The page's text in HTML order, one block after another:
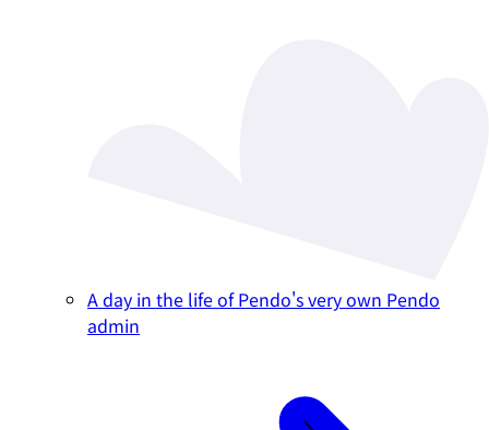
A day in the life of Pendo's very own Pendo
admin